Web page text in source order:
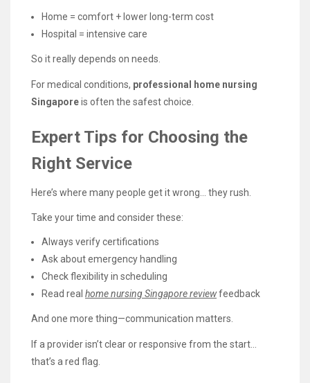
Home = comfort + lower long-term cost
Hospital = intensive care
So it really depends on needs.
For medical conditions, professional home nursing
Singaporeis often the safest choice.
Expert Tips for Choosing the
Right Service
Here’s where many people get it wrong… they rush.
Take your time and consider these:
Always verify certifications
Ask about emergency handling
Check flexibility in scheduling
Read real home nursing Singapore reviewfeedback
And one more thing—communication matters.
If a provider isn’t clear or responsive from the start…
that’s a red flag.